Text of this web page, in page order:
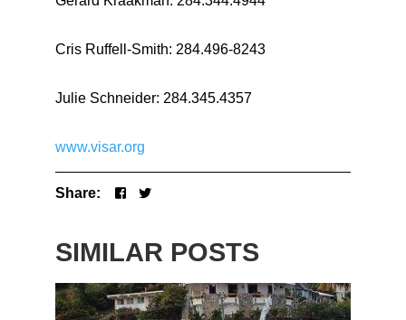
Cris Ruffell-Smith: 284.496-8243
Julie Schneider: 284.345.4357
www.visar.org
Share:
SIMILAR POSTS